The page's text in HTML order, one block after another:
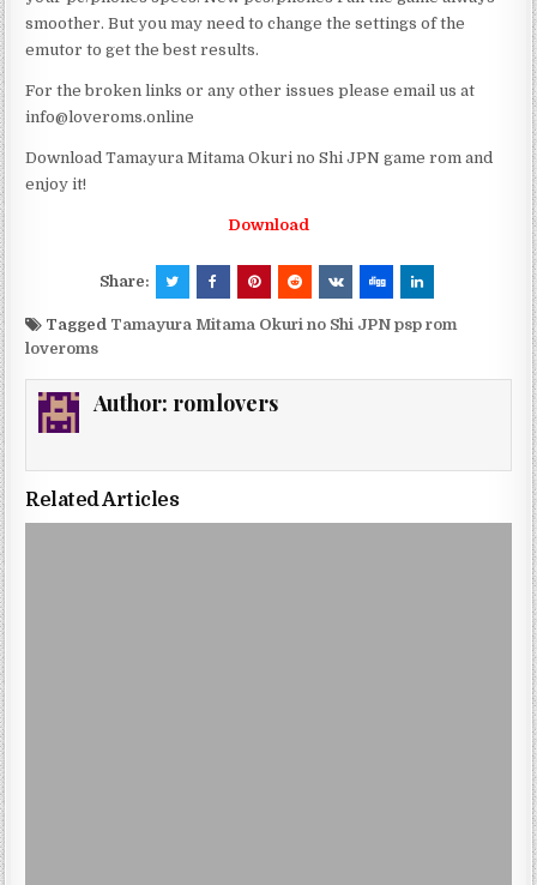
smoother. But you may need to change the settings of the
emutor to get the best results.
For the broken links or any other issues please email us at
info@loveroms.online
Download Tamayura Mitama Okuri no Shi JPN game rom and
enjoy it!
Download
Share:
Tagged Tamayura Mitama Okuri no Shi JPN psp rom
loveroms
Author: romlovers
Related Articles